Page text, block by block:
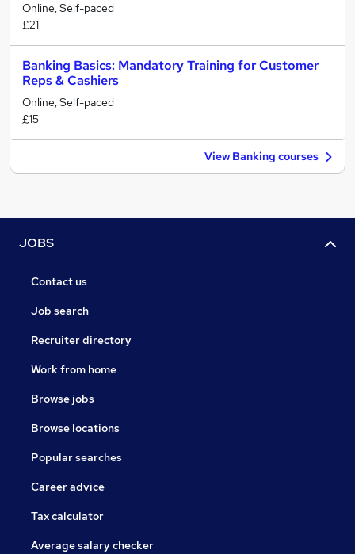
Online, Self-paced
£21
Banking Basics: Mandatory Training for Customer
Reps & Cashiers
Online, Self-paced
£15
View Banking courses
JOBS
Contact us
Job search
Recruiter directory
Work from home
Browse jobs
Browse locations
Popular searches
Career advice
Tax calculator
Average salary checker